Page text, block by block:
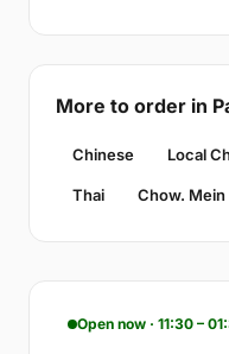
More to order in
Chinese Local
Thai Chow. Mein
Open now · 11:30 –